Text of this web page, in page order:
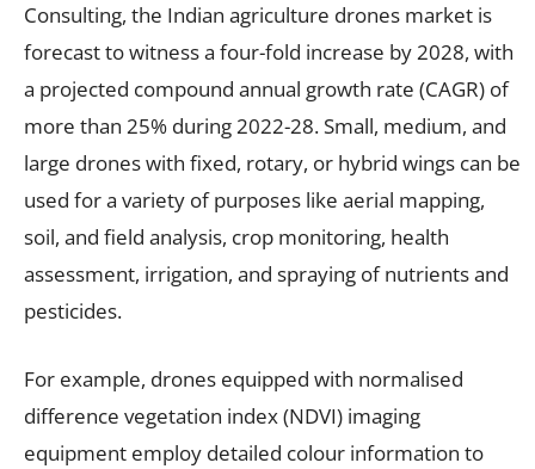
Consulting, the Indian agriculture drones market is
forecast to witness a four-fold increase by 2028, with
a projected compound annual growth rate (CAGR) of
more than 25% during 2022-28. Small, medium, and
large drones with fixed, rotary, or hybrid wings can be
used for a variety of purposes like aerial mapping,
soil, and field analysis, crop monitoring, health
assessment, irrigation, and spraying of nutrients and
pesticides.
For example, drones equipped with normalised
difference vegetation index (NDVI) imaging
equipment employ detailed colour information to